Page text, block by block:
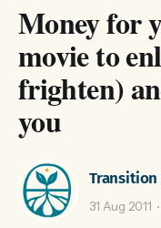
Money for
movie to
frighten)
you
31 Aug 2011